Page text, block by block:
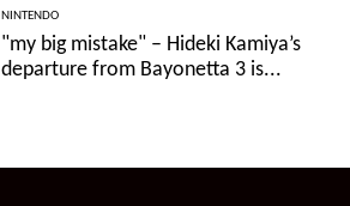
NINTENDO
"my big mistake" – Hideki Kamiya’s
departure from Bayonetta 3 is...